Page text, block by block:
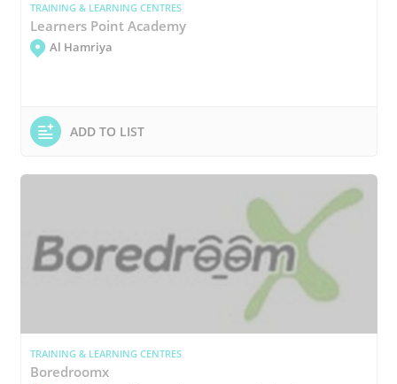
TRAINING & LEARNING CENTRES
Learners Point Academy
Al Hamriya
ADD TO LIST
TRAINING & LEARNING CENTRES
Boredroomx